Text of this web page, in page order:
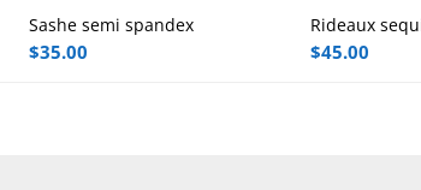
Add to cart
o
Sashe semi spandex
$35.00
o
Rideaux
$45.00